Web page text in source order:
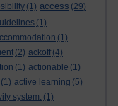
(1) access (29)
(1)
(1)
(2) ackoff (4)
(1) actionable (1)
(1) active learning (5)
system. (1)